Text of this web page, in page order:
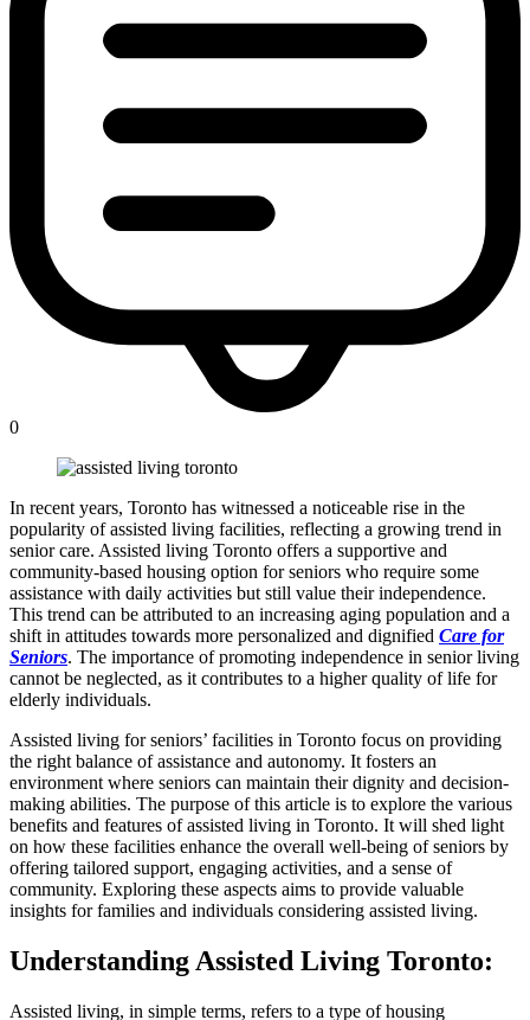
0
In recent years, Toronto has witnessed a noticeable rise in the
popularity of assisted living facilities, reflecting a growing trend in
senior care. Assisted living Toronto offers a supportive and
community-based housing option for seniors who require some
assistance with daily activities but still value their independence.
This trend can be attributed to an increasing aging population and a
shift in attitudes towards more personalized and dignified Care for
Seniors. The importance of promoting independence in senior living
cannot be neglected, as it contributes to a higher quality of life for
elderly individuals.
Assisted living for seniors’ facilities in Toronto focus on providing
the right balance of assistance and autonomy. It fosters an
environment where seniors can maintain their dignity and decision-
making abilities. The purpose of this article is to explore the various
benefits and features of assisted living in Toronto. It will shed light
on how these facilities enhance the overall well-being of seniors by
offering tailored support, engaging activities, and a sense of
community. Exploring these aspects aims to provide valuable
insights for families and individuals considering assisted living.
Understanding Assisted Living Toronto:
Assisted living, in simple terms, refers to a type of housing